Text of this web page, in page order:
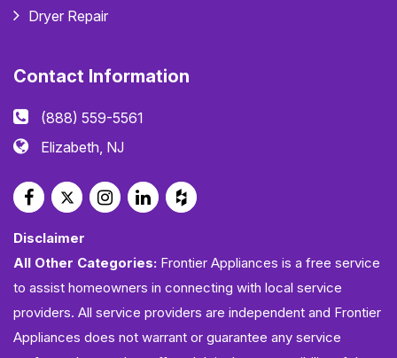
Dryer Repair
Contact Information
(888) 559-5561
Elizabeth, NJ
Disclaimer
All Other Categories: Frontier Appliances is a free service
to assist homeowners in connecting with local service
providers. All service providers are independent and Frontier
Appliances does not warrant or guarantee any service